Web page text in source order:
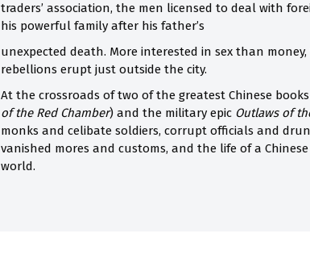
traders’ association, the men licensed to deal with
his powerful family after his father’s
unexpected death. More interested in sex than
rebellions erupt just outside the city.
At the crossroads of two of the greatest Chinese
of the Red Chamber) and the military epic Outlaws of
monks and celibate soldiers, corrupt officials and
vanished mores and customs, and the life of a
world.